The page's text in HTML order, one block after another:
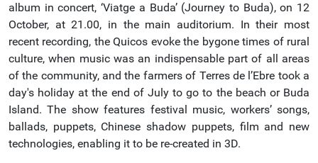
album in concert, ‘Viatge a Buda’ (Journey to Buda), on 12
October, at 21.00, in the main auditorium. In their most
recent recording, the Quicos evoke the bygone times of rural
culture, when music was an indispensable part of all areas
of the community, and the farmers of Terres de l’Ebre took a
day's holiday at the end of July to go to the beach or Buda
Island. The show features festival music, workers’ songs,
ballads, puppets, Chinese shadow puppets, film and new
technologies, enabling it to be re-created in 3D.